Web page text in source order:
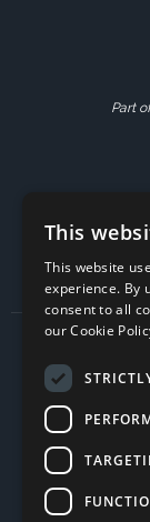
Part
Receive Latest
This
This website
experience. By
consent to all
our Cookie